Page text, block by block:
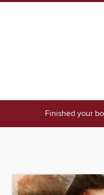
Finished your